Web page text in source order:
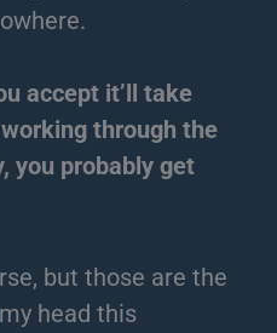
accept it’ll take
through the
you probably get
but those are the
head this